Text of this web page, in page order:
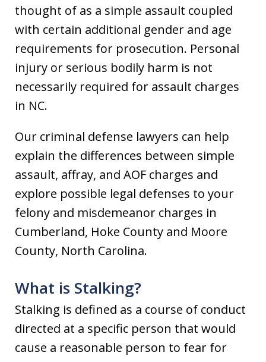
thought of as a simple assault coupled
with certain additional gender and age
requirements for prosecution. Personal
injury or serious bodily harm is not
necessarily required for assault charges
in NC.
Our criminal defense lawyers can help
explain the differences between simple
assault, affray, and AOF charges and
explore possible legal defenses to your
felony and misdemeanor charges in
Cumberland, Hoke County and Moore
County, North Carolina.
What is Stalking?
Stalking is defined as a course of conduct
directed at a specific person that would
cause a reasonable person to fear for